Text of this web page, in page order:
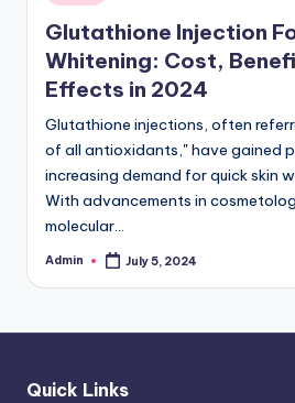
in
Glutathione Injection
Whitening: Cost,
Effects in 2024
Glutathione injections, often
of all antioxidants," have gained
increasing demand for quick skin
With advancements in
molecular…
Posted
Admin July 5, 2024
Quick Links